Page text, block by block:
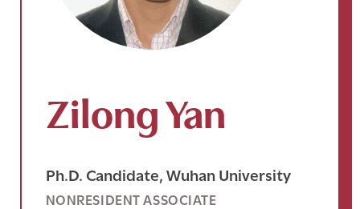
Zilong Yan
Ph.D. Candidate, Wuhan University
NONRESIDENT ASSOCIATE